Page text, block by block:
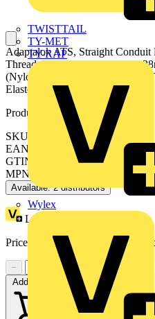
TWISTTAIL
TY-MET
TY-RAP
Wylex
Adaptalok ATS, Straight
Thread, Nominal Conduit Size
(Nylon) 66, Nickel Plated Brass
Elastomer
Product identifiers
SKU: 7TCA296170R0425
EAN: 5020963038136
GTIN: 5020963038136
MPN: AT28/M25/SA/BLY
Available: 2 distributors
Loyalty points:
Price range:
28.02 - £31.13
−
Add to cart